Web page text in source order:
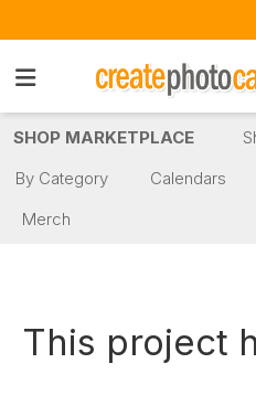
SHOP MARKETPLACE
By Category
Calendars
Merch
This project